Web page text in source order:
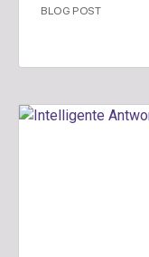
BLOG POST